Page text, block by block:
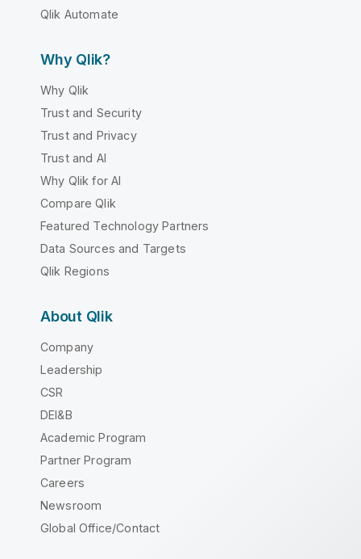
Qlik Automate
Why Qlik?
Why Qlik
Trust and Security
Trust and Privacy
Trust and AI
Why Qlik for AI
Compare Qlik
Featured Technology Partners
Data Sources and Targets
Qlik Regions
About Qlik
Company
Leadership
CSR
DEI&B
Academic Program
Partner Program
Careers
Newsroom
Global Office/Contact